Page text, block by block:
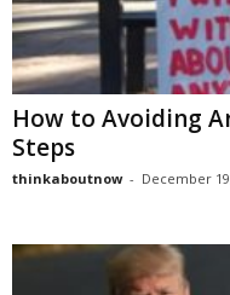
How to Avoiding
Steps
thinkaboutnow - December